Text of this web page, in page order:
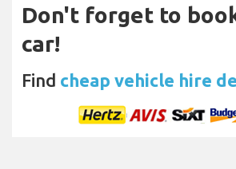
Don't forget to
car!
Find cheap vehicle hire